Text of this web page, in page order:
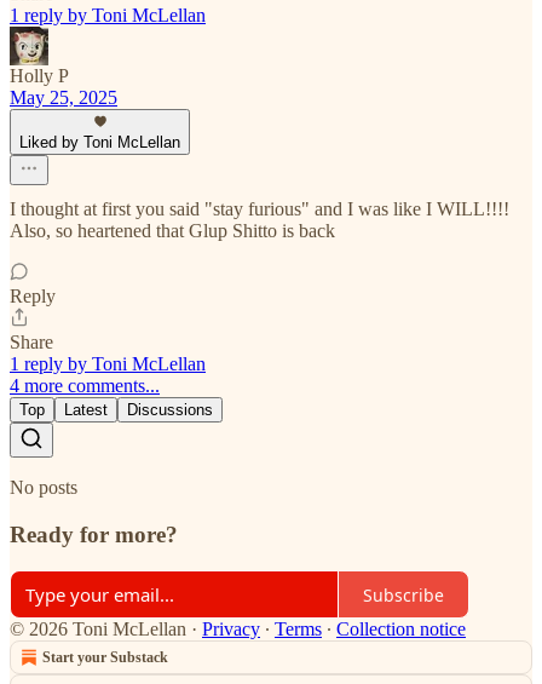
1 reply by Toni McLellan
Holly P
May 25, 2025
Liked by Toni McLellan
I thought at first you said "stay furious" and I was like I WILL!!!!
Also, so heartened that Glup Shitto is back
Reply
Share
1 reply by Toni McLellan
4 more comments...
Top Latest Discussions
No posts
Ready for more?
Subscribe
© 2026 Toni McLellan · Privacy ∙ Terms ∙ Collection notice
Start your Substack